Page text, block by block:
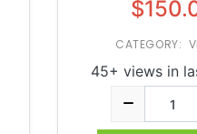
CATEGORY:
45+ views in